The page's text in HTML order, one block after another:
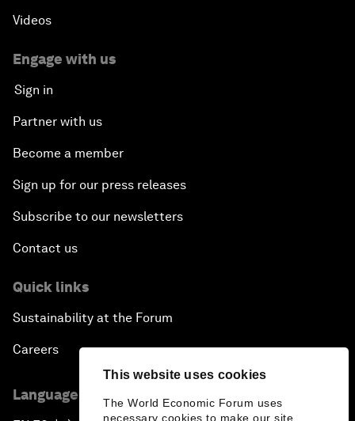
This website uses cookies
The World Economic Forum uses
necessary cookies to make our site
Videos
Engage with us
Sign in
Partner with us
Become a member
Sign up for our press releases
Subscribe to our newsletters
Contact us
Quick links
Sustainability at the Forum
Careers
Language editions